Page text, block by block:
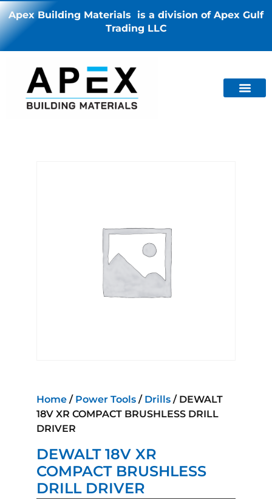
Apex Building Materials is a division of Apex Gulf
Trading LLC
Home / Power Tools / Drills / DEWALT
18V XR COMPACT BRUSHLESS DRILL
DRIVER
DEWALT 18V XR
COMPACT BRUSHLESS
DRILL DRIVER